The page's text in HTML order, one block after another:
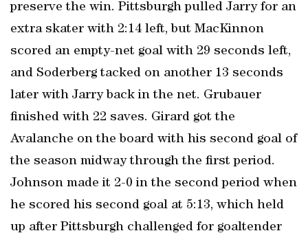
preserve the win. Pittsburgh pulled Jarry for an
extra skater with 2:14 left, but MacKinnon
scored an empty-net goal with 29 seconds left,
and Soderberg tacked on another 13 seconds
later with Jarry back in the net. Grubauer
finished with 22 saves. Girard got the
Avalanche on the board with his second goal of
the season midway through the first period.
Johnson made it 2-0 in the second period when
he scored his second goal at 5:13, which held
up after Pittsburgh challenged for goaltender